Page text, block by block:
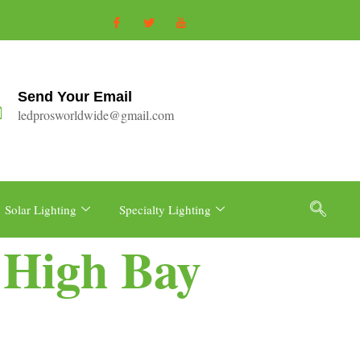
Send Your Email
ledprosworldwide@gmail.com
Solar Lighting Specialty Lighting
Bay